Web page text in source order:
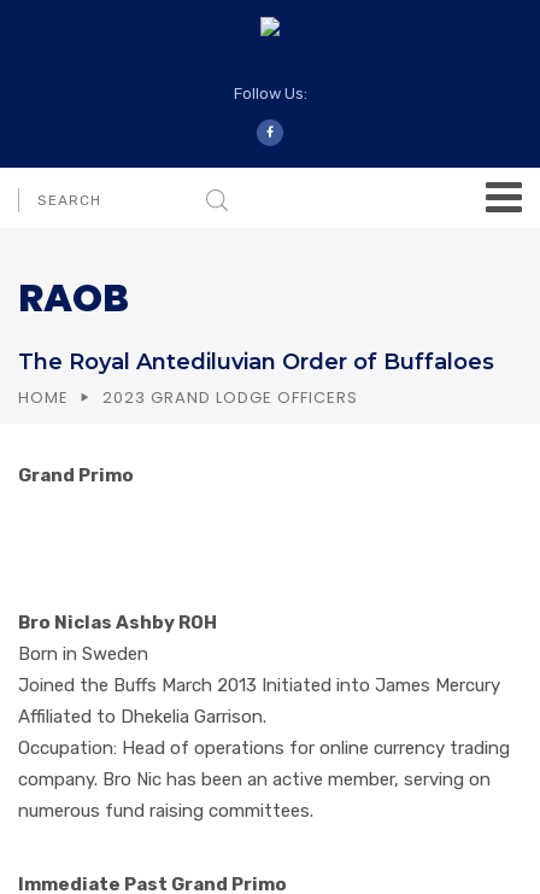
Follow Us:
RAOB
The Royal Antediluvian Order of Buffaloes
HOME 2023 GRAND LODGE OFFICERS
Grand Primo
Bro Niclas Ashby ROH
Born in Sweden
Joined the Buffs March 2013 Initiated into James Mercury
Affiliated to Dhekelia Garrison.
Occupation: Head of operations for online currency trading
company. Bro Nic has been an active member, serving on
numerous fund raising committees.
Immediate Past Grand Primo